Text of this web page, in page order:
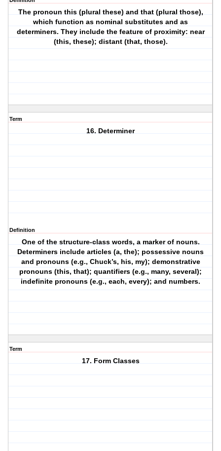
The pronoun this (plural these) and that (plural those),
which function as nominal substitutes and as
determiners. They include the feature of proximity: near
(this, these); distant (that, those).
Term
16. Determiner
Definition
One of the structure-class words, a marker of nouns.
Determiners include articles (a, the); possessive nouns
and pronouns (e.g., Chuck’s, his, my); demonstrative
pronouns (this, that); quantifiers (e.g., many, several);
indefinite pronouns (e.g., each, every); and numbers.
Term
17. Form Classes